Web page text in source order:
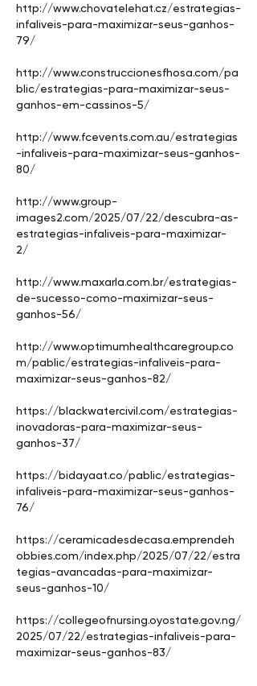
http://www.chovatelehat.cz/estrategias-
infaliveis-para-maximizar-seus-ganhos-
79/
http://www.construccionesfhosa.com/pa
blic/estrategias-para-maximizar-seus-
ganhos-em-cassinos-5/
http://www.fcevents.com.au/estrategias
-infaliveis-para-maximizar-seus-ganhos-
80/
http://www.group-
images2.com/2025/07/22/descubra-as-
estrategias-infaliveis-para-maximizar-
2/
http://www.maxarla.com.br/estrategias-
de-sucesso-como-maximizar-seus-
ganhos-56/
http://www.optimumhealthcaregroup.co
m/pablic/estrategias-infaliveis-para-
maximizar-seus-ganhos-82/
https://blackwatercivil.com/estrategias-
inovadoras-para-maximizar-seus-
ganhos-37/
https://bidayaat.co/pablic/estrategias-
infaliveis-para-maximizar-seus-ganhos-
76/
https://ceramicadesdecasa.emprendeh
obbies.com/index.php/2025/07/22/estra
tegias-avancadas-para-maximizar-
seus-ganhos-10/
https://collegeofnursing.oyostate.gov.ng/
2025/07/22/estrategias-infaliveis-para-
maximizar-seus-ganhos-83/